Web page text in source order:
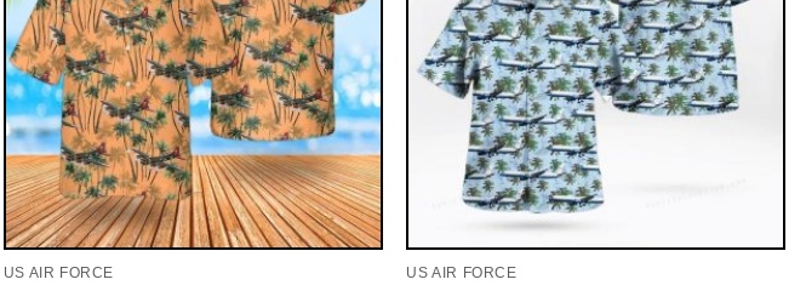
US AIR FORCE US AIR FORCE